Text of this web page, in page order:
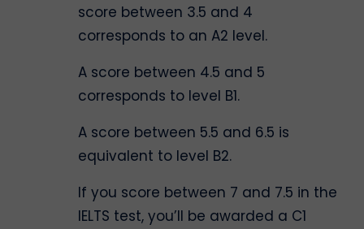
score between 3.5 and 4
corresponds to an A2 level.
A score between 4.5 and 5
corresponds to level B1.
A score between 5.5 and 6.5 is
equivalent to level B2.
If you score between 7 and 7.5 in the
IELTS test, you’ll be awarded a C1